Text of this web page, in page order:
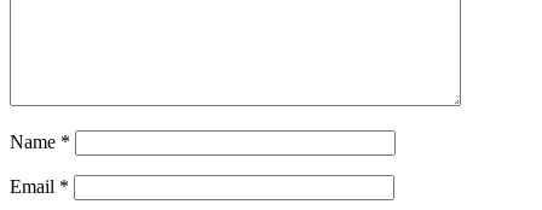
Name *
Email *